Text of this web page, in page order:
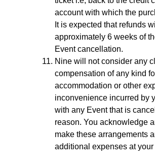
account with which the
It is expected that refunds
approximately 6 weeks of
Event cancellation.
Nine will not consider any
compensation of any kind
accommodation or other
inconvenience incurred by
with any Event that is
reason. You acknowledge
make these arrangements
additional expenses at your